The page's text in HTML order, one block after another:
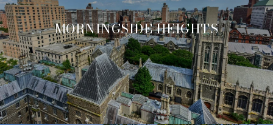
MORNINGSIDE HEIGHTS